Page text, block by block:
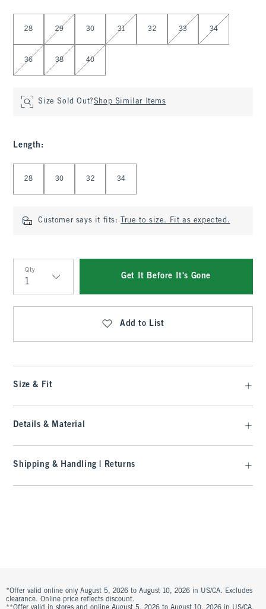
28 29 30 31 32 33 34
36 38 40
Size Sold Out?Shop Similar Items
Length :
28 30 32 34
Customer says it fits: True to size. Fit as expected.
Qty
Qty
Get It Before It's Gone
Add to List
Size & Fit
Details & Material
Shipping & Handling | Returns
*Offer valid online only August 5, 2026 to August 10, 2026 in US/CA. Excludes
clearance. Online price reflects discount.